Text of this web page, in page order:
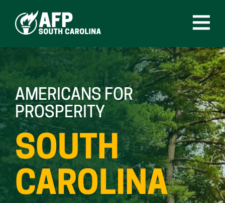
content
Menu
AMERICANS FOR
PROSPERITY
SOUTH
CAROLINA